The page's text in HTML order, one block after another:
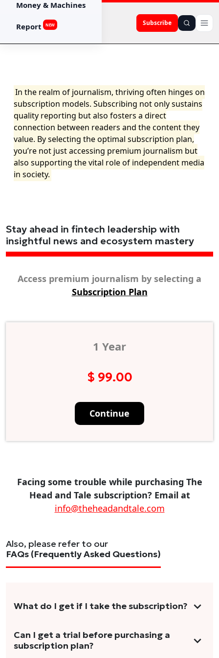
Subscribe
Money & Machines
Report NEW
In the realm of journalism, thriving often hinges on
subscription models. Subscribing not only sustains
quality reporting but also fosters a direct
connection between readers and the content they
value. By selecting the optimal subscription plan,
you’re not just accessing premium journalism but
also supporting the vital role of independent media
in society.
Stay ahead in fintech leadership with
insightful news and ecosystem mastery
Access premium journalism by selecting a
Subscription Plan
1 Year
$ 99.00
Continue
Facing some trouble while purchasing The
Head and Tale subscription? Email at
info@theheadandtale.com
Also, please refer to our
FAQs (Frequently Asked Questions)
What do I get if I take the subscription?
As a reader, you can anticipate receiving 3-5
stories per month in a variety of formats.
Can I get a trial before purchasing a
subscription plan?